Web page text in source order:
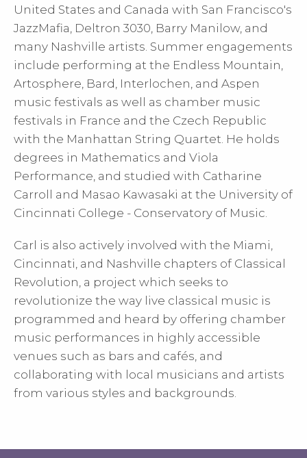
United States and Canada with San Francisco's
JazzMafia, Deltron 3030, Barry Manilow, and
many Nashville artists. Summer engagements
include performing at the Endless Mountain,
Artosphere, Bard, Interlochen, and Aspen
music festivals as well as chamber music
festivals in France and the Czech Republic
with the Manhattan String Quartet. He holds
degrees in Mathematics and Viola
Performance, and studied with Catharine
Carroll and Masao Kawasaki at the University of
Cincinnati College - Conservatory of Music.
Carl is also actively involved with the Miami,
Cincinnati, and Nashville chapters of Classical
Revolution, a project which seeks to
revolutionize the way live classical music is
programmed and heard by offering chamber
music performances in highly accessible
venues such as bars and cafés, and
collaborating with local musicians and artists
from various styles and backgrounds.